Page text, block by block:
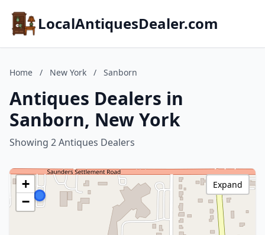
LocalAntiquesDealer.com
Home / New York / Sanborn
Antiques Dealers in
Sanborn, New York
Showing 2 Antiques Dealers
+
−
Expand